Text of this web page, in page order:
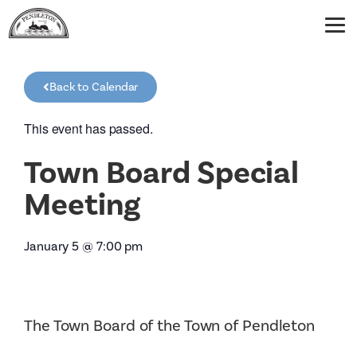
Back to Calendar
This event has passed.
Town Board Special
Meeting
January 5 @ 7:00 pm
The Town Board of the Town of Pendleton